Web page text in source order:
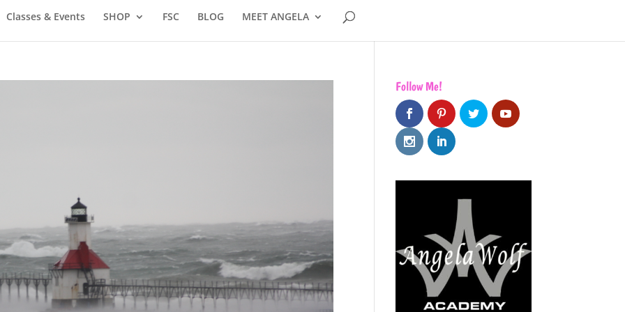
Classes & Events SHOP FSC BLOG MEET ANGELA
Follow Me!